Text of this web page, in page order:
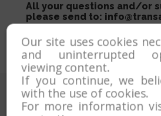
All your questions and/or
please send to:
Our site uses cookies
and uninterrupted
viewing content.
If you continue, we
with the use of cookies.
For more information